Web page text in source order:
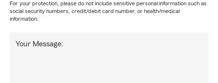
For your protection, please do not include sensitive personal information such as
social security numbers, credit/debit card number, or health/medical
information.
Your Message: